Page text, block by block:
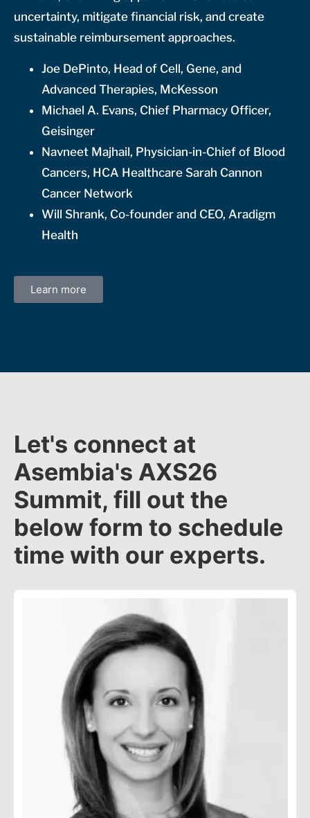
uncertainty, mitigate financial risk, and create
sustainable reimbursement approaches.
Joe DePinto, Head of Cell, Gene, and
Advanced Therapies, McKesson
Michael A. Evans, Chief Pharmacy Officer,
Geisinger
Navneet Majhail, Physician-in-Chief of Blood
Cancers, HCA Healthcare Sarah Cannon
Cancer Network
Will Shrank, Co-founder and CEO, Aradigm
Health
Learn more
Let's connect at
Asembia's AXS26
Summit, fill out the
below form to schedule
time with our experts.